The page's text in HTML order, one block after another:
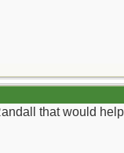
that would